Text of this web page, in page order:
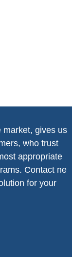
market, gives us
who trust
appropriate
Contact ne
for your